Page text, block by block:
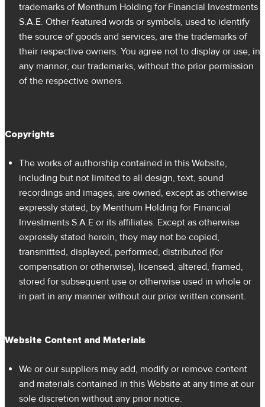
trademarks of Menthum Holding for Financial Investments
S.A.E. Other featured words or symbols, used to identify
the source of goods and services, are the trademarks of
their respective owners. You agree not to display or use, in
any manner, our trademarks, without the prior permission
of the respective owners.
Copyrights
The works of authorship contained in this Website,
including but not limited to all design, text, sound
recordings and images, are owned, except as otherwise
expressly stated, by Menthum Holding for Financial
Investments S.A.E or its affiliates. Except as otherwise
expressly stated herein, they may not be copied,
transmitted, displayed, performed, distributed (for
compensation or otherwise), licensed, altered, framed,
stored for subsequent use or otherwise used in whole or
in part in any manner without our prior written consent.
Website Content and Materials
We or our suppliers may add, modify or remove content
and materials contained in this Website at any time at our
sole discretion without any prior notice.